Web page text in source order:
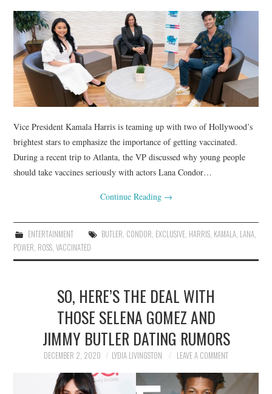
Vice President Kamala Harris is teaming up with two of Hollywood’s
brightest stars to emphasize the importance of getting vaccinated.
During a recent trip to Atlanta, the VP discussed why young people
should take vaccines seriously with actors Lana Condor…
Continue Reading →
ENTERTAINMENT BUTLER, CONDOR, EXCLUSIVE, HARRIS, KAMALA, LANA,
POWER, ROSS,VACCINATED
SO, HERE’S THE DEAL WITH
THOSE SELENA GOMEZ AND
JIMMY BUTLER DATING RUMORS
DECEMBER 2, 2020 LYDIA LIVINGSTON LEAVE A COMMENT